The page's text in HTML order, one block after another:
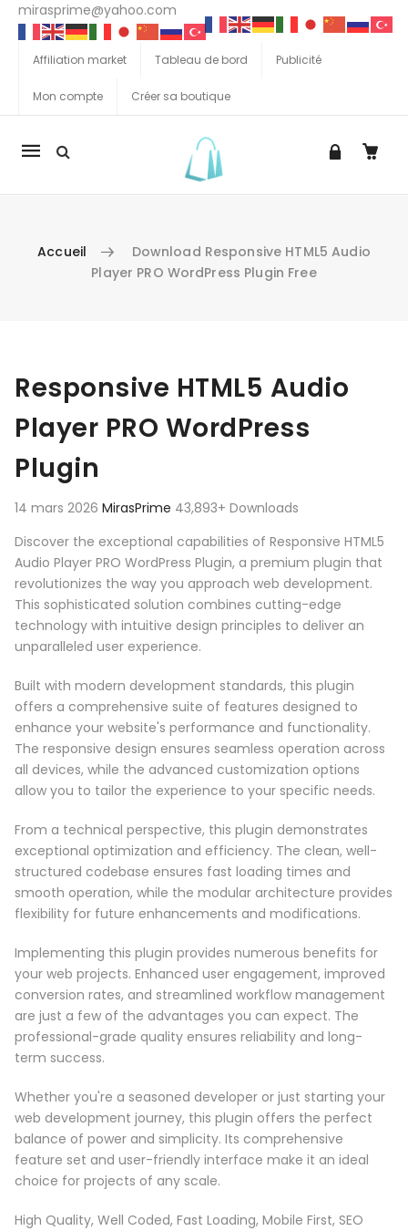
mirasprime@yahoo.com
Affiliation market Tableau de bord Publicité
Mon compte Créer sa boutique
La
Accueil
Download Responsive HTML5 Audio
Player PRO WordPress Plugin Free
Responsive HTML5 Audio
Player PRO WordPress
Plugin
14 mars 2026 MirasPrime 43,893+ Downloads
Discover the exceptional capabilities of Responsive HTML5
Audio Player PRO WordPress Plugin, a premium plugin that
revolutionizes the way you approach web development.
This sophisticated solution combines cutting-edge
technology with intuitive design principles to deliver an
unparalleled user experience.
Built with modern development standards, this plugin
offers a comprehensive suite of features designed to
enhance your website's performance and functionality.
The responsive design ensures seamless operation across
all devices, while the advanced customization options
allow you to tailor the experience to your specific needs.
From a technical perspective, this plugin demonstrates
exceptional optimization and efficiency. The clean, well-
structured codebase ensures fast loading times and
smooth operation, while the modular architecture provides
flexibility for future enhancements and modifications.
Implementing this plugin provides numerous benefits for
your web projects. Enhanced user engagement, improved
conversion rates, and streamlined workflow management
are just a few of the advantages you can expect. The
professional-grade quality ensures reliability and long-
term success.
Whether you're a seasoned developer or just starting your
web development journey, this plugin offers the perfect
balance of power and simplicity. Its comprehensive
feature set and user-friendly interface make it an ideal
choice for projects of any scale.
High Quality, Well Coded, Fast Loading, Mobile First, SEO